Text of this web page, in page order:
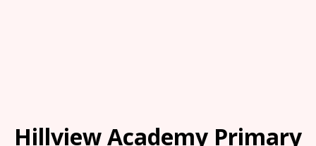
Hillview Academy Primary